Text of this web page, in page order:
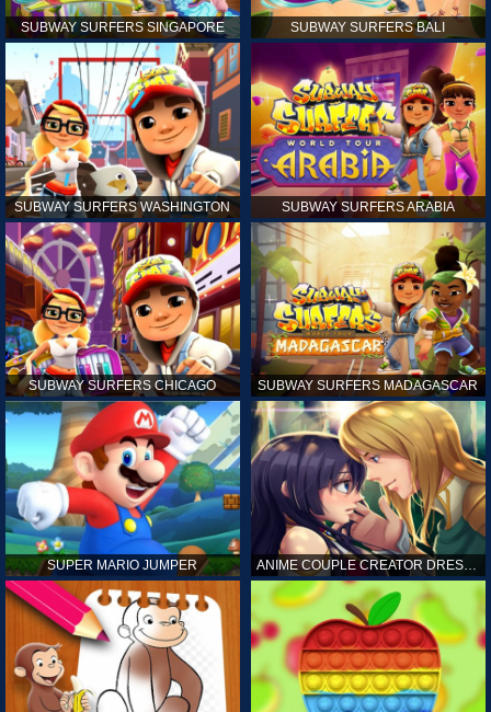
SUBWAY SURFERS SINGAPORE SUBWAY SURFERS BALI
SUBWAY SURFERS WASHINGTON SUBWAY SURFERS ARABIA
SUBWAY SURFERS CHICAGO SUBWAY SURFERS MADAGASCAR
SUPER MARIO JUMPER ANIME COUPLE CREATOR DRESS UP GAMES ONLINE